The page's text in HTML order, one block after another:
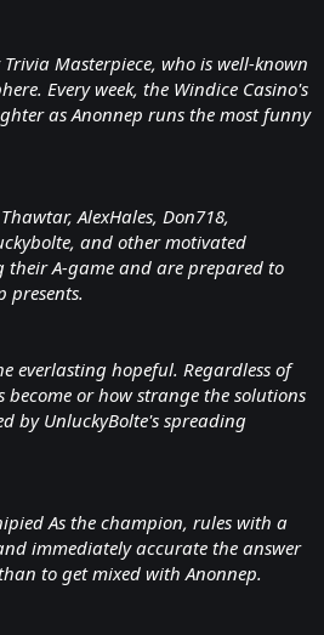
Trivia Masterpiece, who is well-known
Every week, the Windice Casino's
as Anonnep runs the most funny
AlexHales, Don718,
and other motivated
their A-game and are prepared to
presents.
everlasting hopeful. Regardless of
or how strange the solutions
by UnluckyBolte's spreading
As the champion, rules with a
immediately accurate the answer
to get mixed with Anonnep.